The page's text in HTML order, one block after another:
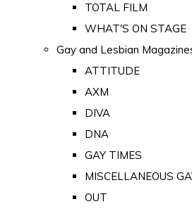
TOTAL FILM
WHAT'S ON STAGE
Gay and Lesbian
ATTITUDE
AXM
DIVA
DNA
GAY TIMES
MISCELLANEOUS
OUT